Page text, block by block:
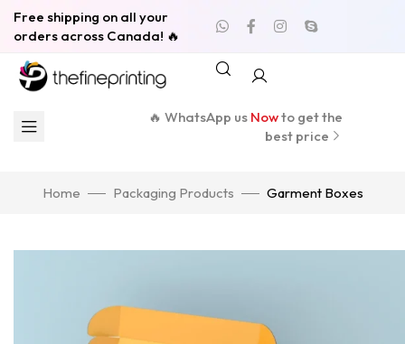
Free shipping on all your
orders across Canada! 🔥
🔥 WhatsApp us Nowto get the
best price
Home Packaging Products Garment Boxes